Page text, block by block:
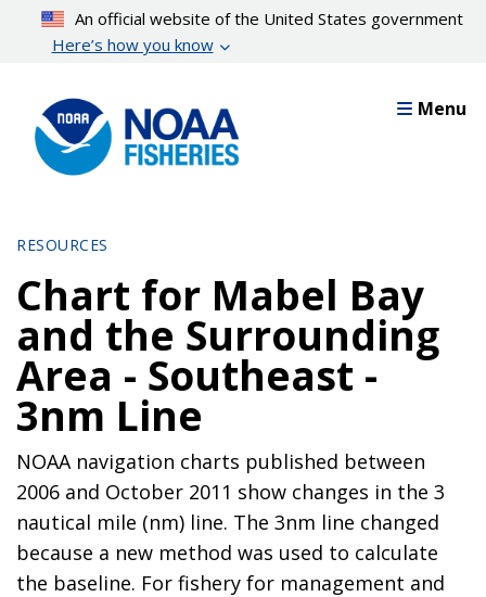
content
An official website of the United States government
Here’s how you know
Menu
RESOURCES
Chart for Mabel Bay
and the Surrounding
Area - Southeast -
3nm Line
NOAA navigation charts published between
2006 and October 2011 show changes in the 3
nautical mile (nm) line. The 3nm line changed
because a new method was used to calculate
the baseline. For fishery for management and